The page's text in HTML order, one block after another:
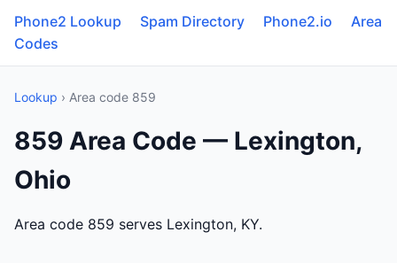
Phone2 Lookup Spam Directory Phone2.io
Area
Codes
Lookup › Area code 859
859 Area Code — Lexington,
Ohio
Area code 859 serves Lexington, KY.